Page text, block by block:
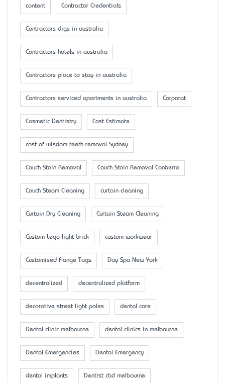
content Contractor Credentials
Contractors digs in australia
Contractors hotels in australia
Contractors place to stay in australia
Contractors serviced apartments in australia Corporat
Cosmetic Dentistry Cost Estimate
cost of wisdom teeth removal Sydney
Couch Stain Removal Couch Stain Removal Canberra
Couch Steam Cleaning curtain cleaning
Curtain Dry Cleaning Curtain Steam Cleaning
Custom Lego light brick custom workwear
Customised Flange Tags Day Spa New York
decentralized decentralized platform
decorative street light poles dental care
Dental clinic melbourne dental clinics in melbourne
Dental Emergencies Dental Emergency
dental implants Dentist cbd melbourne